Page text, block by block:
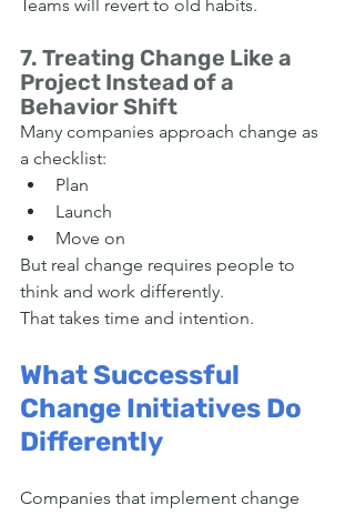
Teams will revert to old habits.
7. Treating Change Like a
Project Instead of a
Behavior Shift
Many companies approach change as
a checklist:
Plan
Launch
Move on
But real change requires people to
think and work differently.
That takes time and intention.
What Successful
Change Initiatives Do
Differently
Companies that implement change